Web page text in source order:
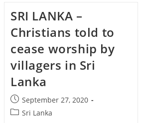
SRI LANKA –
Christians told to
cease worship by
villagers in Sri
Lanka
Post
published:
September 27, 2020
PostSri Lanka